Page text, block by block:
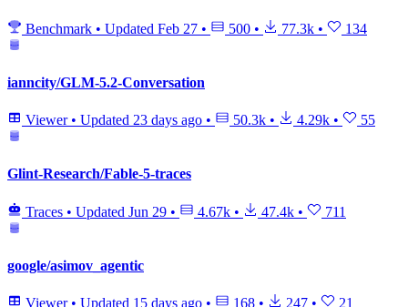
Benchmark • Updated Feb 27 • 500 • 77.3k • 134
ianncity/GLM-5.2-Conversation
Viewer • Updated 23 days ago • 50.3k • 4.29k • 55
Glint-Research/Fable-5-traces
Traces • Updated Jun 29 • 4.67k • 47.4k • 711
google/asimov_agentic
Viewer • Updated 15 days ago • 168 • 247 • 21